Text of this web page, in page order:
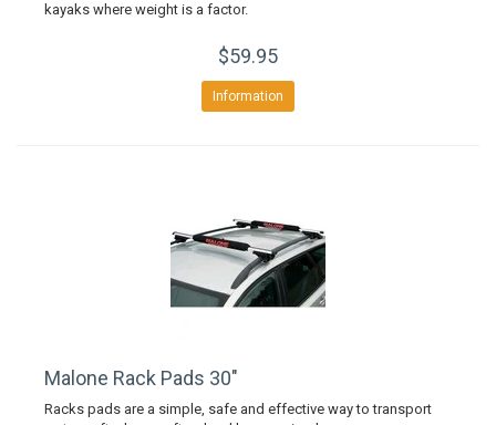
kayaks where weight is a factor.
$59.95
Information
Malone Rack Pads 30"
Racks pads are a simple, safe and effective way to transport